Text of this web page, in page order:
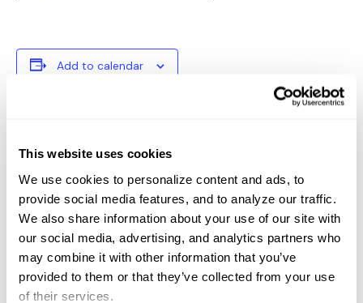
This website uses cookies
We use cookies to personalize content and ads, to
provide social media features, and to analyze our traffic.
We also share information about your use of our site with
our social media, advertising, and analytics partners who
may combine it with other information that you’ve
provided to them or that they’ve collected from your use
of their services.
Add to calendar
Start:
September 18, 2023
End:
September 21, 2023
Event Category:
Conference
Website: